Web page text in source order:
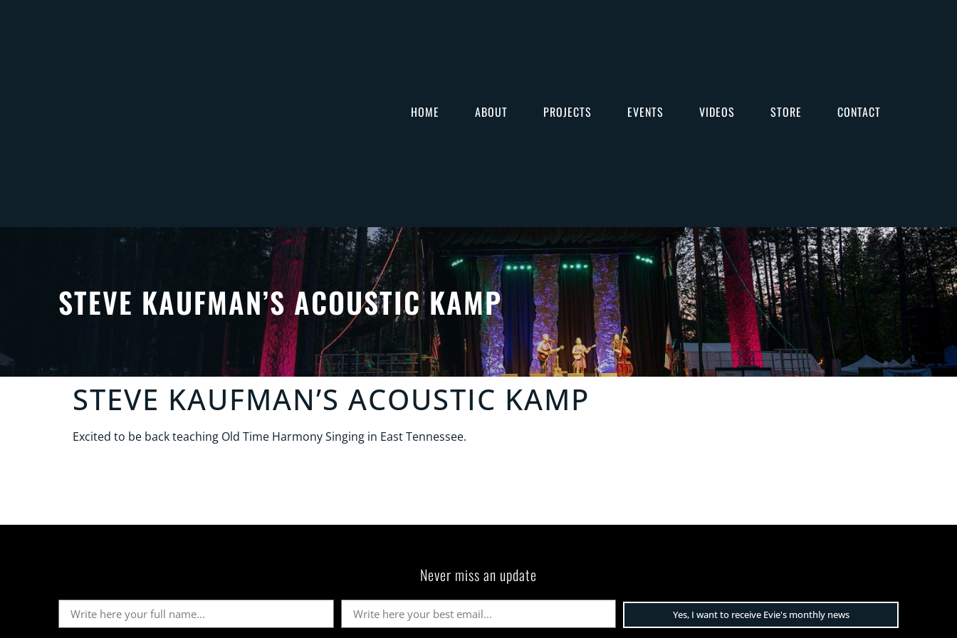
HOME ABOUT PROJECTS EVENTS VIDEOS STORE CONTACT
STEVE KAUFMAN’S ACOUSTIC KAMP
STEVE KAUFMAN’S ACOUSTIC KAMP
Excited to be back teaching Old Time Harmony Singing in East Tennessee.
Never miss an update
Yes, I want to receive Evie's monthly news